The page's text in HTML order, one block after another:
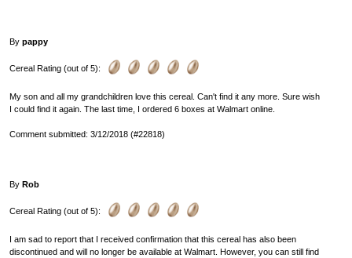
By pappy
Cereal Rating (out of 5):
My son and all my grandchildren love this cereal. Can't find it any more. Sure wish
I could find it again. The last time, I ordered 6 boxes at Walmart online.
Comment submitted: 3/12/2018 (#22818)
By Rob
Cereal Rating (out of 5):
I am sad to report that I received confirmation that this cereal has also been
discontinued and will no longer be available at Walmart. However, you can still find